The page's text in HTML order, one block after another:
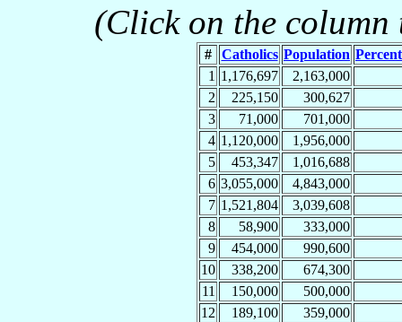
(Click on the
# Catholics Population
1 1,176,697
2,163,000
2
225,150
300,627
3
71,000
701,000
4 1,120,000
1,956,000
5
453,347
1,016,688
6 3,055,000
4,843,000
7 1,521,804
3,039,608
8
58,900
333,000
9
454,000
990,600
10
338,200
674,300
11
150,000
500,000
12
189,100
359,000